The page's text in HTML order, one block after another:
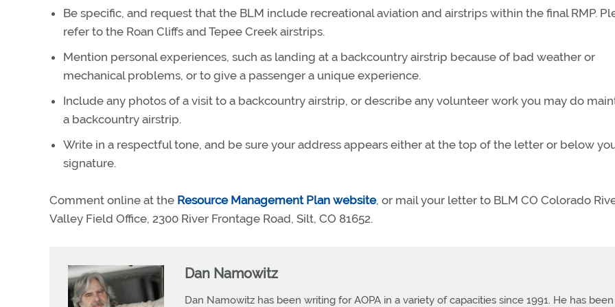
Be specific, and request that the BLM include recreational aviation and airstrips within the final RMP.
refer to the Roan Cliffs and Tepee Creek airstrips.
Mention personal experiences, such as landing at a backcountry airstrip because of bad weather or
mechanical problems, or to give a passenger a unique experience.
Include any photos of a visit to a backcountry airstrip, or describe any volunteer work you may do
a backcountry airstrip.
Write in a respectful tone, and be sure your address appears either at the top of the letter or below
signature.
Comment online at the Resource Management Plan website, or mail your letter to BLM CO Colorado
Valley Field Office, 2300 River Frontage Road, Silt, CO 81652.
Dan Namowitz
Dan Namowitz has been writing for AOPA in a variety of capacities since 1991. He has